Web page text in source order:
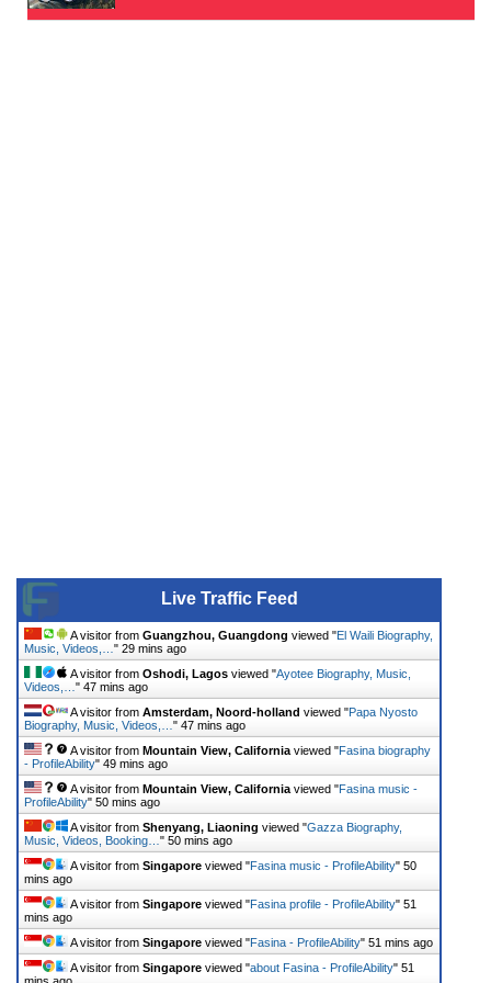
Live Traffic Feed
A visitor from Guangzhou, Guangdong viewed "El Waili Biography,
Music, Videos,… " 29 mins ago
A visitor from Oshodi, Lagos viewed "Ayotee Biography, Music,
Videos,… " 47 mins ago
A visitor from Amsterdam, Noord-holland viewed "Papa Nyosto
Biography, Music, Videos,… " 47 mins ago
A visitor from Mountain View, California viewed "Fasina biography
- ProfileAbility" 49 mins ago
A visitor from Mountain View, California viewed "Fasina music -
ProfileAbility" 50 mins ago
A visitor from Shenyang, Liaoning viewed "Gazza Biography,
Music, Videos, Booking… " 50 mins ago
A visitor from Singapore viewed "Fasina music - ProfileAbility" 50
mins ago
A visitor from Singapore viewed "Fasina profile - ProfileAbility" 51
mins ago
A visitor from Singapore viewed "Fasina - ProfileAbility" 51 mins ago
A visitor from Singapore viewed "about Fasina - ProfileAbility" 51